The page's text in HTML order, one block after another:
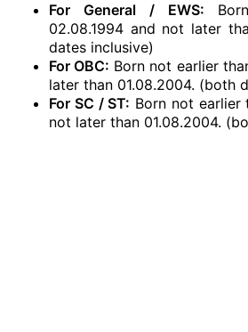
For General / EWS:
02.08.1994 and not later
dates inclusive)
For OBC: Born not earlier
later than 01.08.2004. (both
For SC / ST: Born not earlier
not later than 01.08.2004.